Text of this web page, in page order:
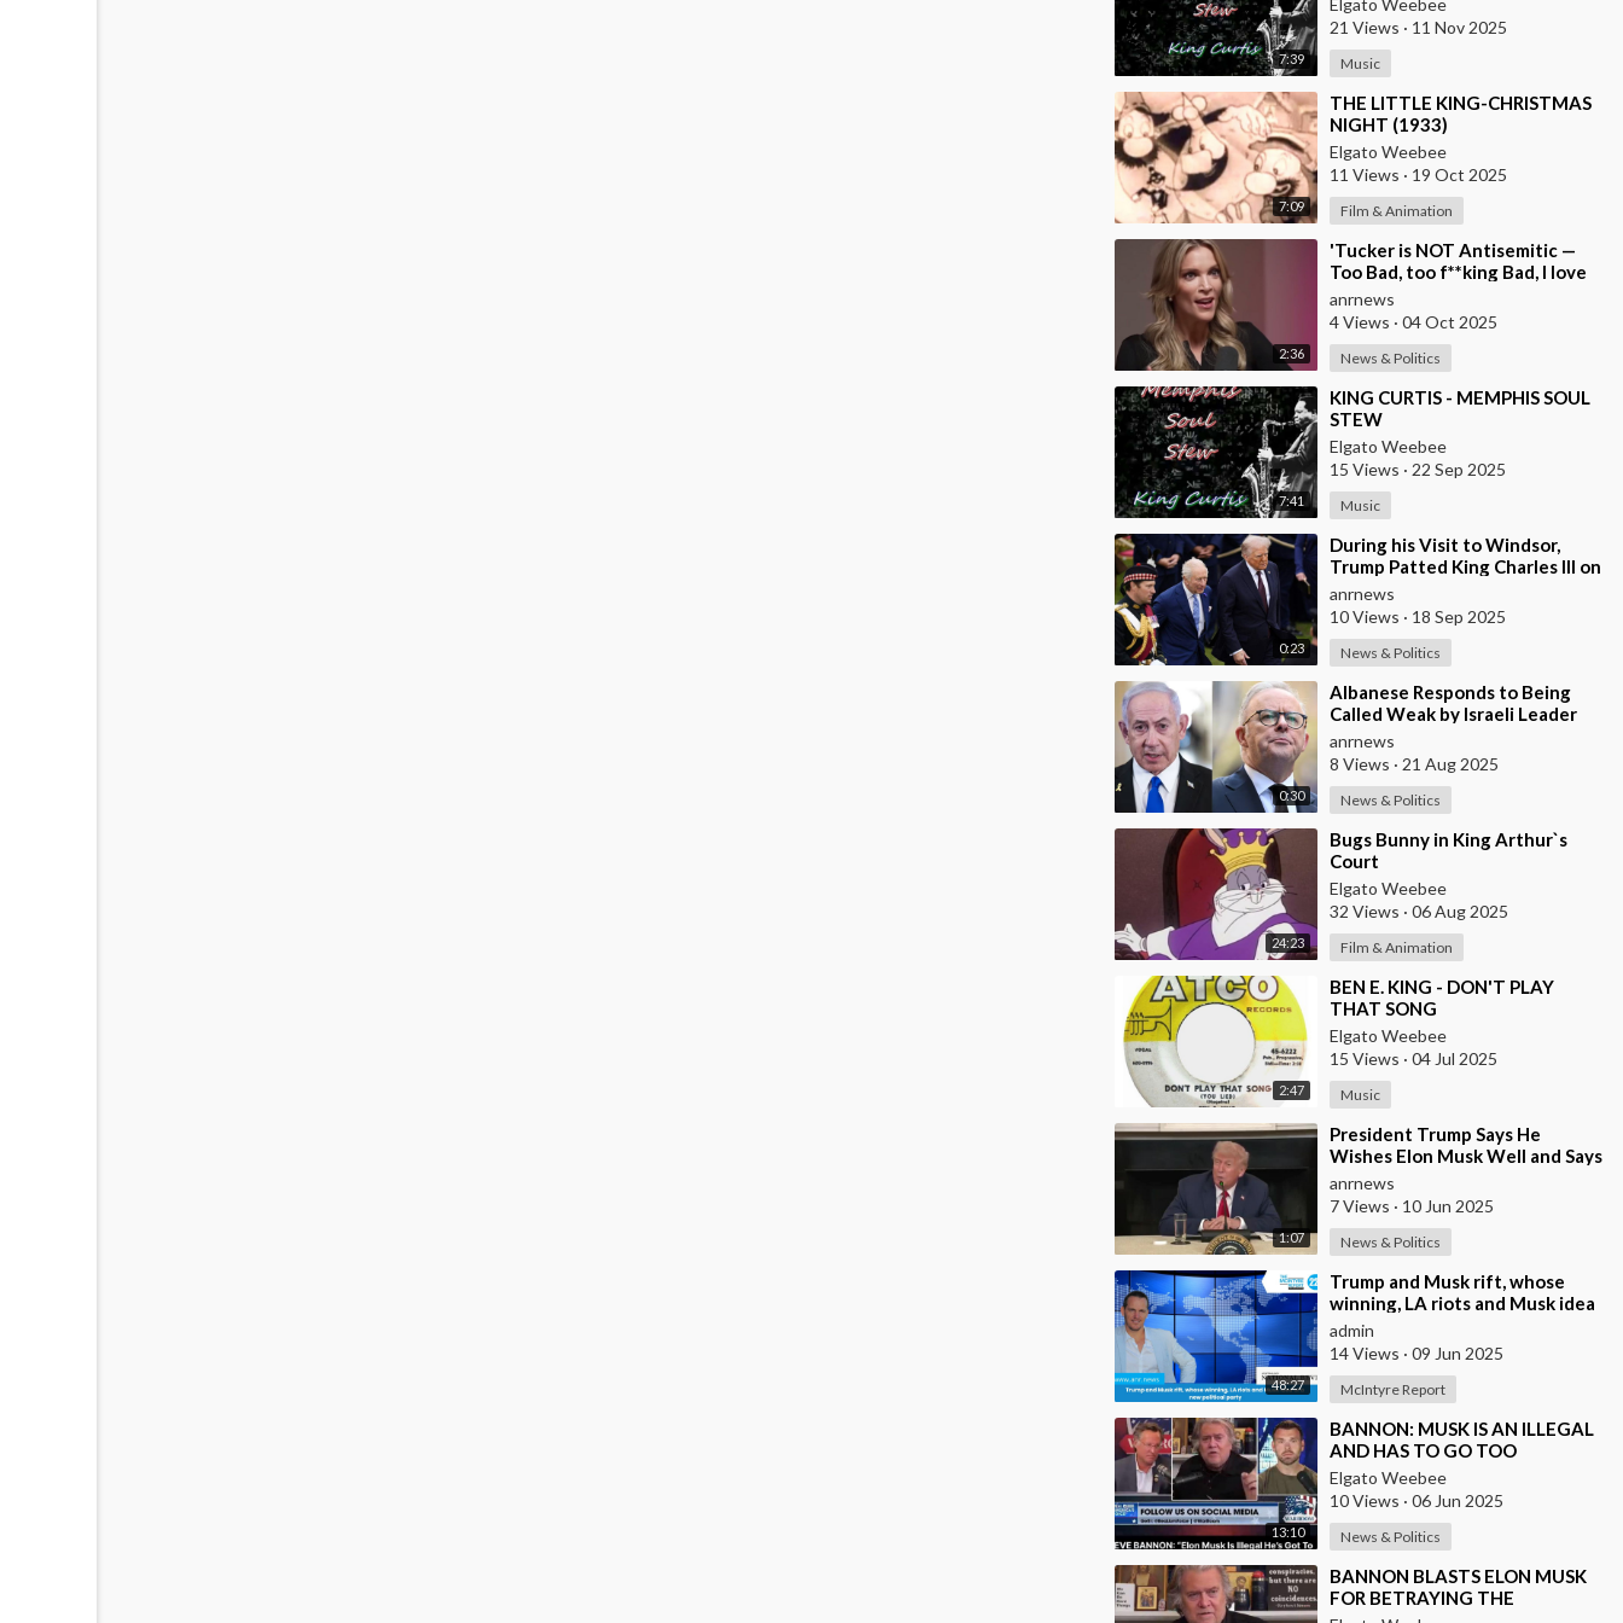
7:39
Elgato Weebee
21 Views · 11 Nov 2025
Music
7:09
⁣THE LITTLE KING-CHRISTMAS
NIGHT (1933)
Elgato Weebee
11 Views · 19 Oct 2025
Film & Animation
2:36
⁣'Tucker is NOT Antisemitic —
Too Bad, too f**king Bad, I love
him', — Megyn Kelly
anrnews
4 Views · 04 Oct 2025
News & Politics
7:41
⁣KING CURTIS - MEMPHIS SOUL
STEW
Elgato Weebee
15 Views · 22 Sep 2025
Music
0:23
⁣During his Visit to Windsor,
Trump Patted King Charles III on
the Back
anrnews
10 Views · 18 Sep 2025
News & Politics
0:30
⁣Albanese Responds to Being
Called Weak by Israeli Leader
Netanyahu
anrnews
8 Views · 21 Aug 2025
News & Politics
24:23
⁣Bugs Bunny in King Arthur`s
Court
Elgato Weebee
32 Views · 06 Aug 2025
Film & Animation
2:47
⁣BEN E. KING - DON'T PLAY
THAT SONG
Elgato Weebee
15 Views · 04 Jul 2025
Music
1:07
⁣President Trump Says He
Wishes Elon Musk Well and Says
He Will Not be Selling his Tesla
But May &quo
anrnews
7 Views · 10 Jun 2025
News & Politics
48:27
⁣Trump and Musk rift, whose
winning, LA riots and Musk idea
of a new political party
admin
14 Views · 09 Jun 2025
McIntyre Report
13:10
⁣BANNON: MUSK IS AN ILLEGAL
AND HAS TO GO TOO
Elgato Weebee
10 Views · 06 Jun 2025
News & Politics
⁣BANNON BLASTS ELON MUSK
FOR BETRAYING THE